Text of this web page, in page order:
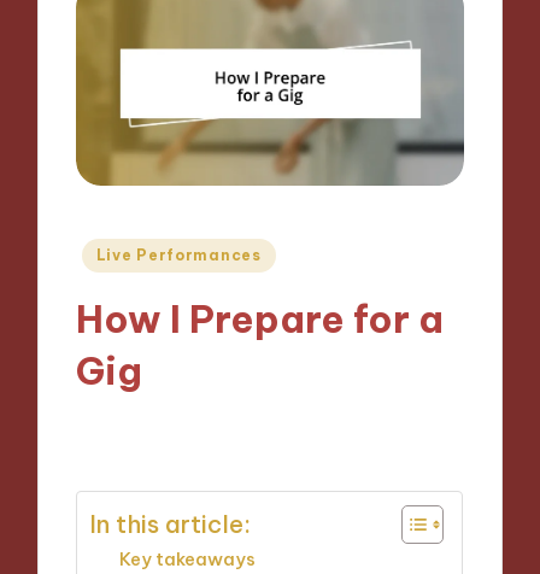
Posted
Live Performances
How I Prepare for a
Gig
In this article:
Key takeaways